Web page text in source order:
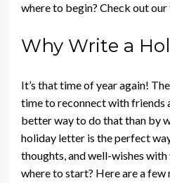
where to begin? Check out
Why Write a
It’s that time of year again!
time to reconnect with friends
better way to do that than by
holiday letter is the perfect
thoughts, and well-wishes
where to start? Here are a few